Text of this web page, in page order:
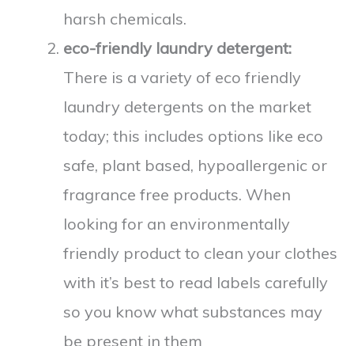
harsh chemicals.
eco-friendly laundry detergent:
There is a variety of eco friendly
laundry detergents on the market
today; this includes options like eco
safe, plant based, hypoallergenic or
fragrance free products. When
looking for an environmentally
friendly product to clean your clothes
with it’s best to read labels carefully
so you know what substances may
be present in them